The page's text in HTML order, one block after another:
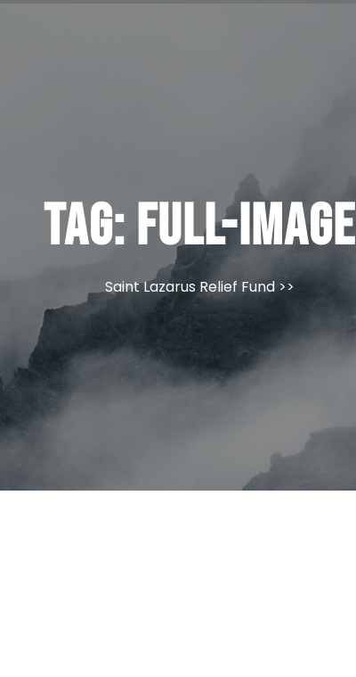
Tag:full-image
Saint Lazarus Relief Fund>>